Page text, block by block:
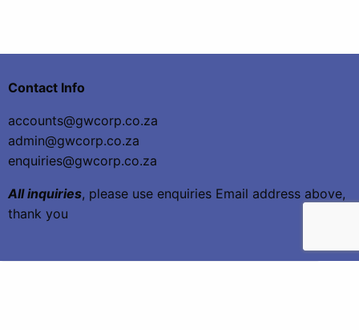
Contact Info
accounts@gwcorp.co.za
admin@gwcorp.co.za
enquiries@gwcorp.co.za
All inquiries, please use enquiries Email address above,
thank you